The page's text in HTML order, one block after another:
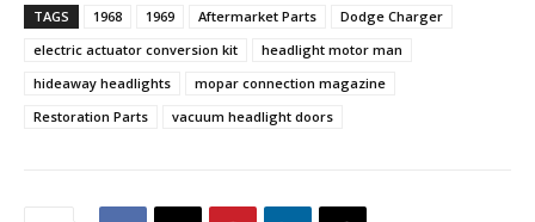
TAGS 1968 1969 Aftermarket Parts
Dodge Charger
electric actuator conversion kit
headlight motor man
hideaway headlights
mopar connection magazine
Restoration Parts
vacuum headlight doors